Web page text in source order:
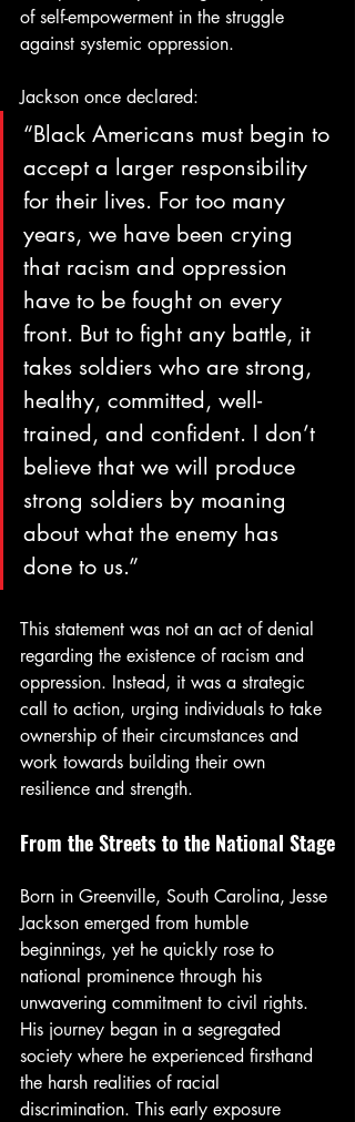
of self-empowerment in the struggle
against systemic oppression.
Jackson once declared:
“Black Americans must begin to
accept a larger responsibility
for their lives. For too many
years, we have been crying
that racism and oppression
have to be fought on every
front. But to fight any battle, it
takes soldiers who are strong,
healthy, committed, well-
trained, and confident. I don’t
believe that we will produce
strong soldiers by moaning
about what the enemy has
done to us.”
This statement was not an act of denial
regarding the existence of racism and
oppression. Instead, it was a strategic
call to action, urging individuals to take
ownership of their circumstances and
work towards building their own
resilience and strength.
From the Streets to the National Stage
Born in Greenville, South Carolina, Jesse
Jackson emerged from humble
beginnings, yet he quickly rose to
national prominence through his
unwavering commitment to civil rights.
His journey began in a segregated
society where he experienced firsthand
the harsh realities of racial
discrimination. This early exposure